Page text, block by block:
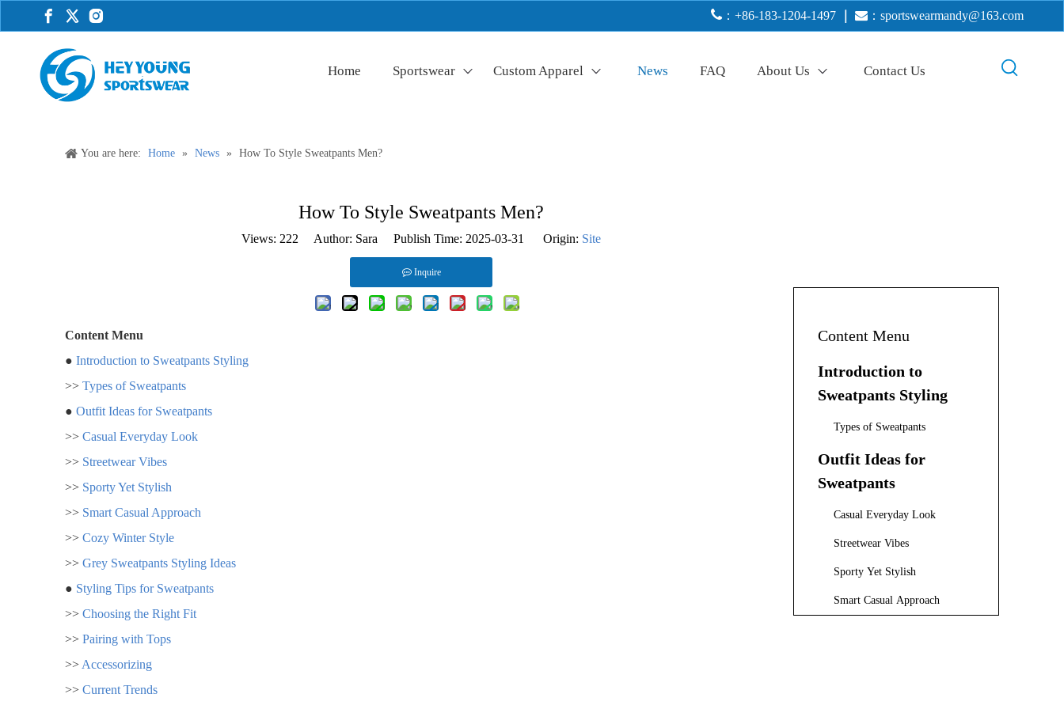
 ：+86-183-1204-1497  ： sportswearmandy@163.com
Home Sportswear Custom Apparel News FAQ About Us Contact Us
You are here: Home » News » How To Style Sweatpants Men?
How To Style Sweatpants Men?
Views: 222 Author: Sara Publish Time: 2025-03-31 Origin: Site
Inquire
Content Menu
● Introduction to Sweatpants Styling
>> Types of Sweatpants
● Outfit Ideas for Sweatpants
>> Casual Everyday Look
>> Streetwear Vibes
>> Sporty Yet Stylish
>> Smart Casual Approach
>> Cozy Winter Style
>> Grey Sweatpants Styling Ideas
● Styling Tips for Sweatpants
>> Choosing the Right Fit
>> Pairing with Tops
>> Accessorizing
>> Current Trends
Content Menu
Introduction to
Sweatpants Styling
Types of Sweatpants
Outfit Ideas for
Sweatpants
Casual Everyday Look
Streetwear Vibes
Sporty Yet Stylish
Smart Casual Approach